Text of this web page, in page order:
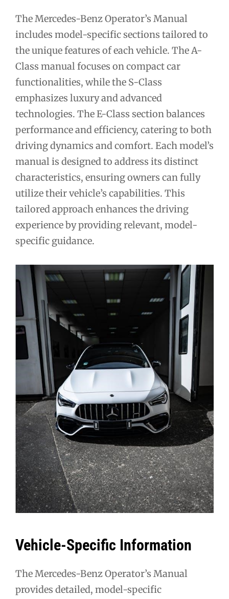
The Mercedes-Benz Operator’s Manual
includes model-specific sections tailored to
the unique features of each vehicle. The A-
Class manual focuses on compact car
functionalities, while the S-Class
emphasizes luxury and advanced
technologies. The E-Class section balances
performance and efficiency, catering to both
driving dynamics and comfort. Each model’s
manual is designed to address its distinct
characteristics, ensuring owners can fully
utilize their vehicle’s capabilities. This
tailored approach enhances the driving
experience by providing relevant, model-
specific guidance.
Vehicle-Specific Information
The Mercedes-Benz Operator’s Manual
provides detailed, model-specific